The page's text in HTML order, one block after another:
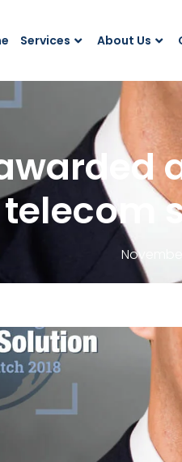
Services About Us